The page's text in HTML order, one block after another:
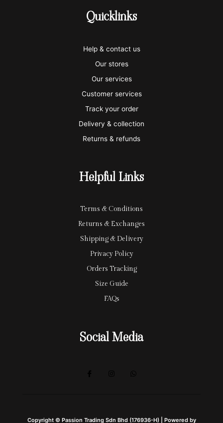
-
m
a
s
t
e
r
c
r
d
-
m
e
x
-
a
a
l
Quicklinks
Help & contact us
Our stores
Our services
Customer services
Track your order
Delivery & collection
Returns & refunds
Helpful Links
Terms & Conditions
Returns & Exchanges
Shipping & Delivery
Privacy Policy
Orders Tracking
Size Guide
FAQs
Social Media
Copyright © Passion Trading Sdn Bhd (176936-H) | Powered by